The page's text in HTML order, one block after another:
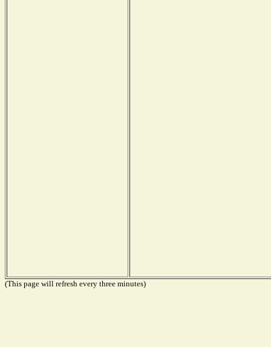
(This page will refresh every three minutes)